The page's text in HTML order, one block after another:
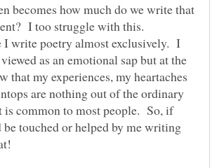
becomes how much do we write that
I too struggle with this.
I write poetry almost exclusively. I
as an emotional sap but at the
that my experiences, my heartaches
are nothing out of the ordinary
is common to most people. So, if
be touched or helped by me writing